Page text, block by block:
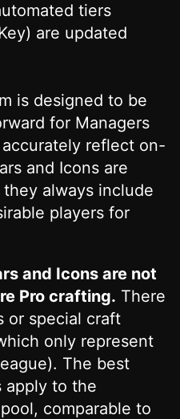
tiers
are updated
is designed to be
for Managers
reflect on-
and Icons are
always include
players for
and Icons are not
Pro crafting. There
or special craft
only represent
The best
apply to the
comparable to